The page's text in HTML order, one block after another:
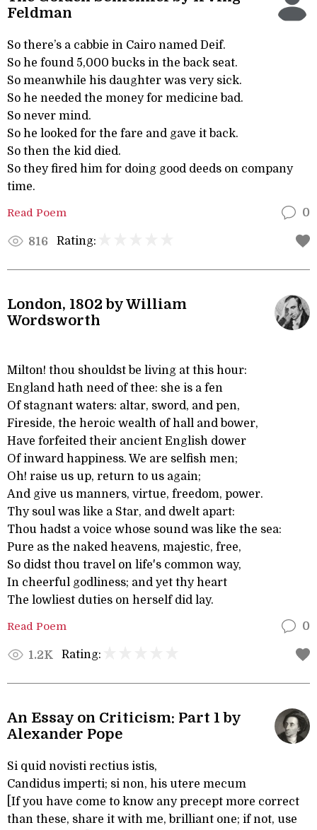
Feldman
So there’s a cabbie in Cairo named Deif.
So he found 5,000 bucks in the back seat.
So meanwhile his daughter was very sick.
So he needed the money for medicine bad.
So never mind.
So he looked for the fare and gave it back.
So then the kid died.
So they fired him for doing good deeds on company
time.
Read Poem 0
816 Rating:
London, 1802 by William
Wordsworth
Milton! thou shouldst be living at this hour:
England hath need of thee: she is a fen
Of stagnant waters: altar, sword, and pen,
Fireside, the heroic wealth of hall and bower,
Have forfeited their ancient English dower
Of inward happiness. We are selfish men;
Oh! raise us up, return to us again;
And give us manners, virtue, freedom, power.
Thy soul was like a Star, and dwelt apart:
Thou hadst a voice whose sound was like the sea:
Pure as the naked heavens, majestic, free,
So didst thou travel on life's common way,
In cheerful godliness; and yet thy heart
The lowliest duties on herself did lay.
Read Poem 0
1.2K Rating:
An Essay on Criticism: Part 1 by
Alexander Pope
Si quid novisti rectius istis,
Candidus imperti; si non, his utere mecum
[If you have come to know any precept more correct
than these, share it with me, brilliant one; if not, use